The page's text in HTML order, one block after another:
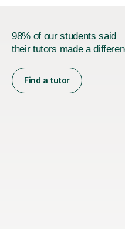
98% of our students said
their tutors made a
Find a tutor